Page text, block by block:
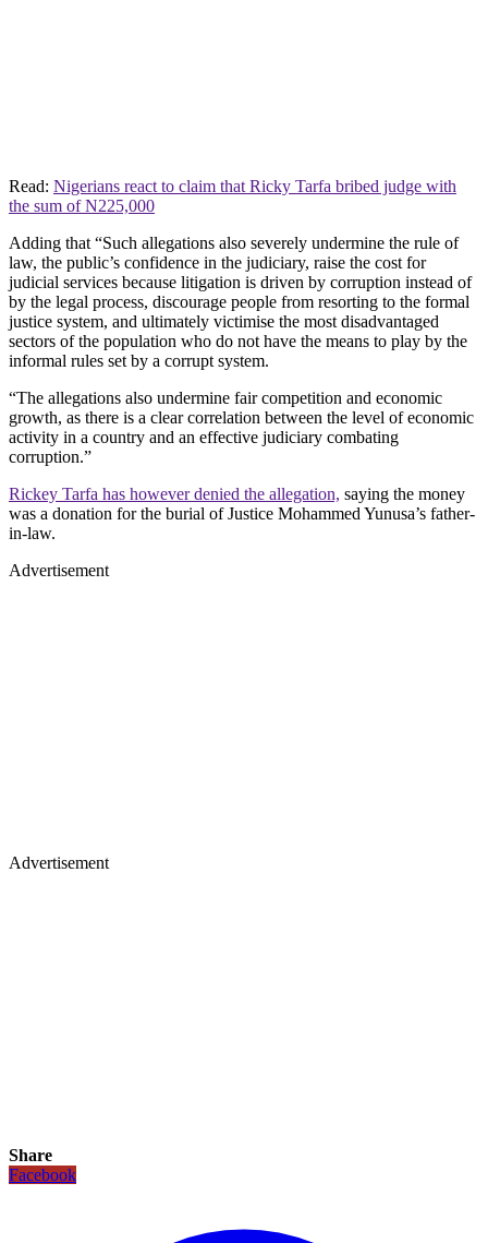
Read: Nigerians react to claim that Ricky Tarfa bribed judge with
the sum of N225,000
Adding that “Such allegations also severely undermine the rule of
law, the public’s confidence in the judiciary, raise the cost for
judicial services because litigation is driven by corruption instead of
by the legal process, discourage people from resorting to the formal
justice system, and ultimately victimise the most disadvantaged
sectors of the population who do not have the means to play by the
informal rules set by a corrupt system.
“The allegations also undermine fair competition and economic
growth, as there is a clear correlation between the level of economic
activity in a country and an effective judiciary combating
corruption.”
Rickey Tarfa has however denied the allegation, saying the money
was a donation for the burial of Justice Mohammed ‎Yunusa’s father-
in-law.
Advertisement
Advertisement
Share
Facebook